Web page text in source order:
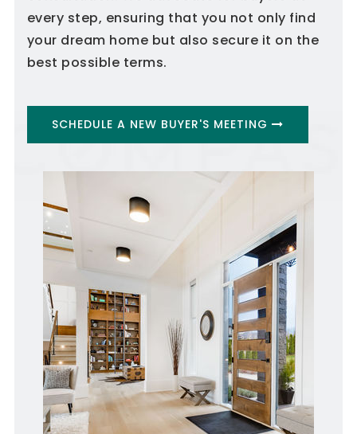
every step, ensuring that you not only find
your dream home but also secure it on the
best possible terms.
SCHEDULE A NEW BUYER'S MEETING